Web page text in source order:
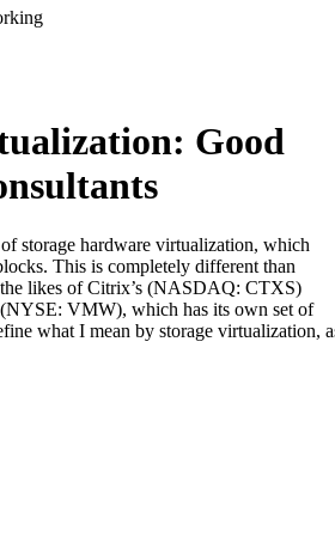
Good
storage hardware virtualization, which
This is completely different than
likes of Citrix’s (NASDAQ: CTXS)
VMW), which has its own set of
what I mean by storage virtualization,